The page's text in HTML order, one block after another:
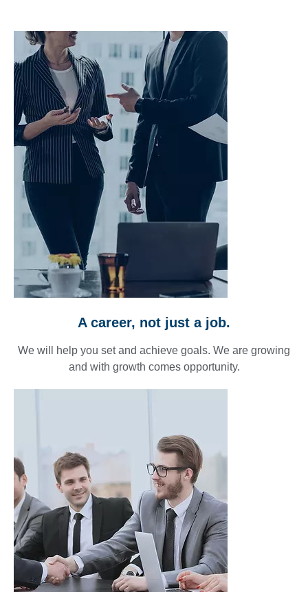
A career, not just a job.
We will help you set and achieve goals. We are growing
and with growth comes opportunity.